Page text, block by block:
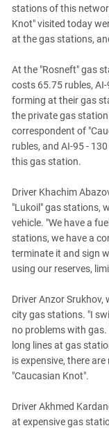
Volgograd Region
stations of this
Knot" visited today
at the gas stations,
At the "Rosneft" gas
costs 65.75 rubles,
forming at their gas
the private gas
correspondent of
rubles, and AI-95 -
this gas station.
Driver Khachim
"Lukoil" gas stations,
vehicle. "We have a
stations, we have a
terminate it and sign
using our reserves,
Driver Anzor Srukhov,
city gas stations. "I
no problems with
long lines at gas
is expensive, there
"Caucasian Knot".
Driver Akhmed
at expensive gas